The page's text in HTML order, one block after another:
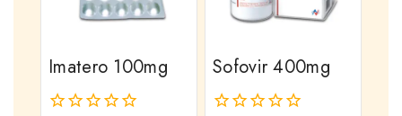
Imatero 100mg Sofovir 400mg